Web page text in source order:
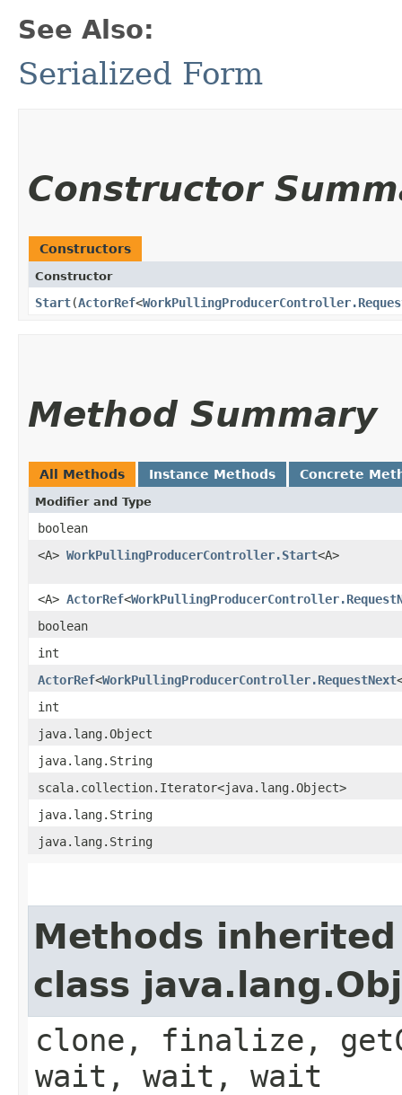
See Also:
Serialized Form
Constructor
Constructors
Constructor
Start​(ActorRef<
Method Summary
All Methods Instance Methods Concrete
Modifier and Type
boolean
<A> WorkPullingProducerController.Start<A>
<A> ActorRef<
boolean
int
ActorRef<WorkPullingProducerController.RequestNext
int
java.lang.Object
java.lang.String
scala.collection.Iterator<java.lang.Object>
java.lang.String
java.lang.String
Methods
class
clone, finalize,
wait, wait, wait